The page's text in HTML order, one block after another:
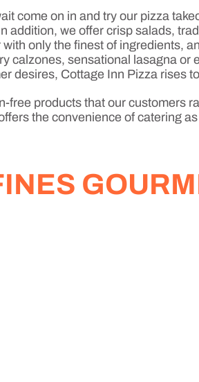
come on in and try our pizza
we offer crisp salads,
only the finest of ingredients,
calzones, sensational lasagna
desires, Cottage Inn Pizza rises
products that our customers
the convenience of catering